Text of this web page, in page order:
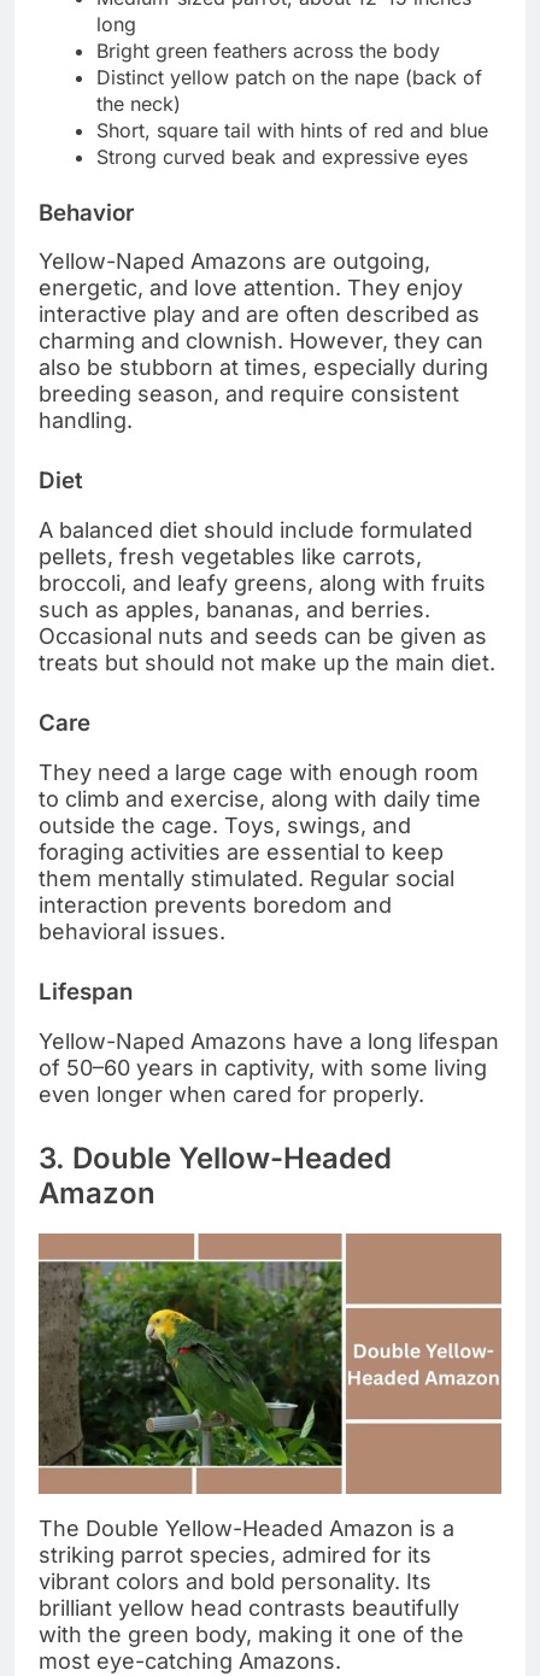
long
Bright green feathers across the body
Distinct yellow patch on the nape (back of
the neck)
Short, square tail with hints of red and blue
Strong curved beak and expressive eyes
Behavior
Yellow-Naped Amazons are outgoing,
energetic, and love attention. They enjoy
interactive play and are often described as
charming and clownish. However, they can
also be stubborn at times, especially during
breeding season, and require consistent
handling.
Diet
A balanced diet should include formulated
pellets, fresh vegetables like carrots,
broccoli, and leafy greens, along with fruits
such as apples, bananas, and berries.
Occasional nuts and seeds can be given as
treats but should not make up the main diet.
Care
They need a large cage with enough room
to climb and exercise, along with daily time
outside the cage. Toys, swings, and
foraging activities are essential to keep
them mentally stimulated. Regular social
interaction prevents boredom and
behavioral issues.
Lifespan
Yellow-Naped Amazons have a long lifespan
of 50–60 years in captivity, with some living
even longer when cared for properly.
3. Double Yellow-Headed
Amazon
The Double Yellow-Headed Amazon is a
striking parrot species, admired for its
vibrant colors and bold personality. Its
brilliant yellow head contrasts beautifully
with the green body, making it one of the
most eye-catching Amazons.